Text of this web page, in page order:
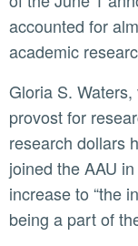
accounted for
academic
Gloria S. Waters, vice president and associate
provost for
research dollars
joined the AAU
increase to “the
being a part of